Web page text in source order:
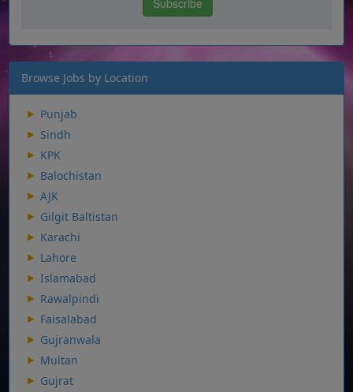
Browse Jobs by Location
Punjab
Sindh
KPK
Balochistan
AJK
Gilgit Baltistan
Karachi
Lahore
Islamabad
Rawalpindi
Faisalabad
Gujranwala
Multan
Gujrat